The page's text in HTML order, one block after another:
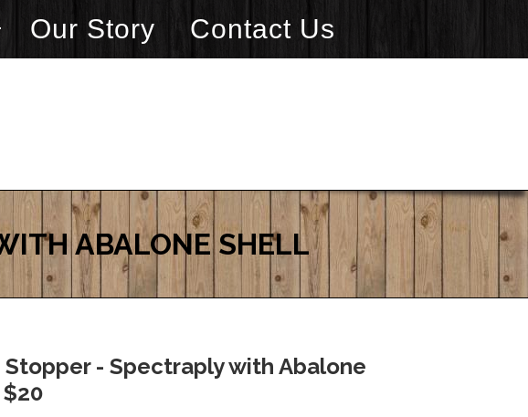
Our Story Contact Us
ABALONE SHELL
- Spectraply with Abalone